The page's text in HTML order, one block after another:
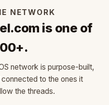
NETWORK
is one of
network is purpose-built,
to the ones it
the threads.